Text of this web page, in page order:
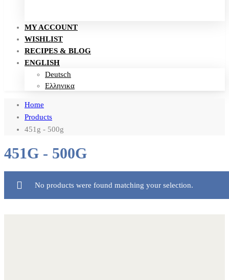
MY ACCOUNT
WISHLIST
RECIPES & BLOG
ENGLISH
Deutsch
Ελληνικα
Home
Products
451g - 500g
451G - 500G
No products were found matching your selection.